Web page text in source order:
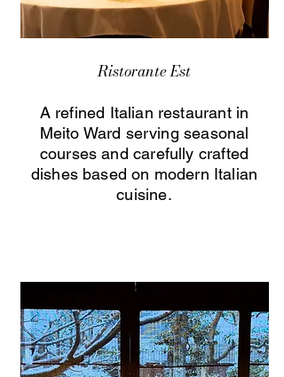
Ristorante Est
A refined Italian restaurant in
Meito Ward serving seasonal
courses and carefully crafted
dishes based on modern Italian
cuisine.